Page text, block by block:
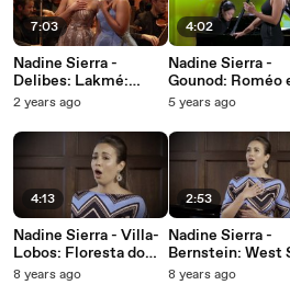
7:03
Nadine Sierra -
Delibes: Lakmé:
Flower Duet (Live)
2 years ago
4:13
Nadine Sierra - Villa-
Lobos: Floresta do
Amazonas, W551, 4.
8 years ago
4:02
Nadine Sierra -
Gounod: Roméo
Juliette, CG 9 /
5 years ago
2:53
Nadine Sierra -
Bernstein: West
Story:
8 years ago